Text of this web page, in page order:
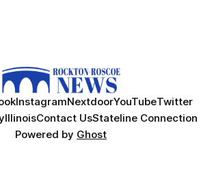
InstagramNextdoorYouTubeTwitter
IllinoisContact UsStateline Connection
Powered by Ghost